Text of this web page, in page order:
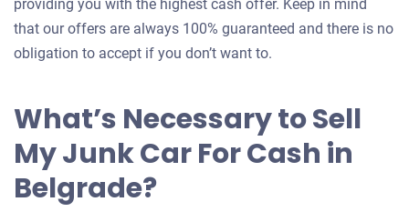
providing you with the highest cash offer. Keep in mind
that our offers are always 100% guaranteed and there is no
obligation to accept if you don’t want to.
What’s Necessary to Sell
My Junk Car For Cash in
Belgrade?